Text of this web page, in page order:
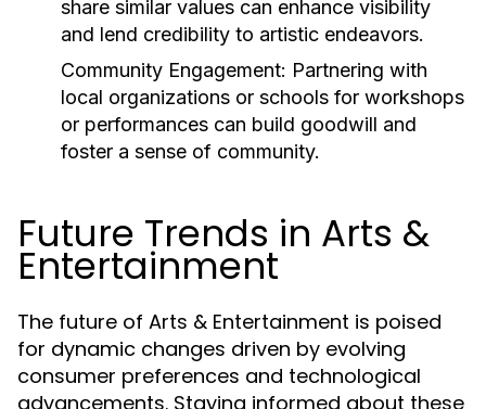
share similar values can enhance visibility
and lend credibility to artistic endeavors.
Community Engagement: Partnering with
local organizations or schools for workshops
or performances can build goodwill and
foster a sense of community.
Future Trends in Arts &
Entertainment
The future of Arts & Entertainment is poised
for dynamic changes driven by evolving
consumer preferences and technological
advancements. Staying informed about these